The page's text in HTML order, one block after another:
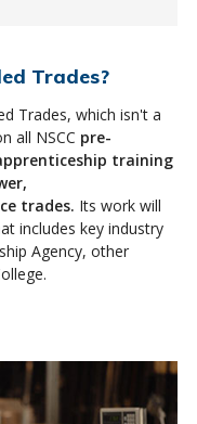
Trades?
Trades, which isn't a
all NSCC pre-
training
trades. Its work will
includes key industry
Agency, other